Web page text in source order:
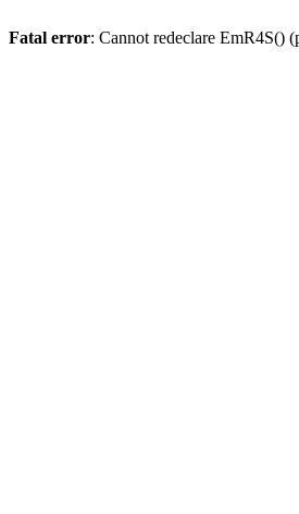
Fatal error: Cannot redeclare EmR4S()